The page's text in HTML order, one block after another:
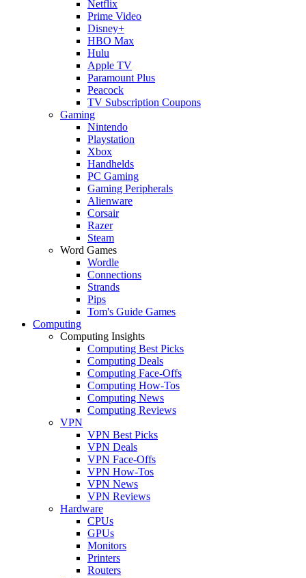
Netflix
Prime Video
Disney+
HBO Max
Hulu
Apple TV
Paramount Plus
Peacock
TV Subscription Coupons
Gaming
Nintendo
Playstation
Xbox
Handhelds
PC Gaming
Gaming Peripherals
Alienware
Corsair
Razer
Steam
Word Games
Wordle
Connections
Strands
Pips
Tom's Guide Games
Computing
Computing Insights
Computing Best Picks
Computing Deals
Computing Face-Offs
Computing How-Tos
Computing News
Computing Reviews
VPN
VPN Best Picks
VPN Deals
VPN Face-Offs
VPN How-Tos
VPN News
VPN Reviews
Hardware
CPUs
GPUs
Monitors
Printers
Routers